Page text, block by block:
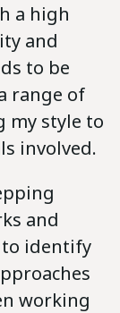
a high
and
to be
range of
my style to
involved.
and
identify
working